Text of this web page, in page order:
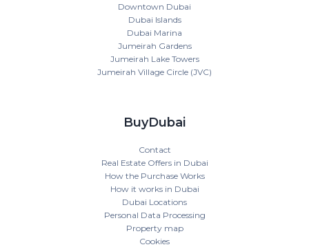
Downtown Dubai
Dubai Islands
Dubai Marina
Jumeirah Gardens
Jumeirah Lake Towers
Jumeirah Village Circle (JVC)
BuyDubai
Contact
Real Estate Offers in Dubai
How the Purchase Works
How it works in Dubai
Dubai Locations
Personal Data Processing
Property map
Cookies